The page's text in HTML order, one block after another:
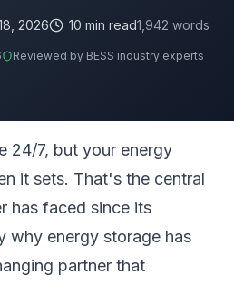
2026 10 min read1,942 words
Reviewed by BESS industry experts
24/7, but your energy
it sets. That's the central
has faced since its
why energy storage has
partner that